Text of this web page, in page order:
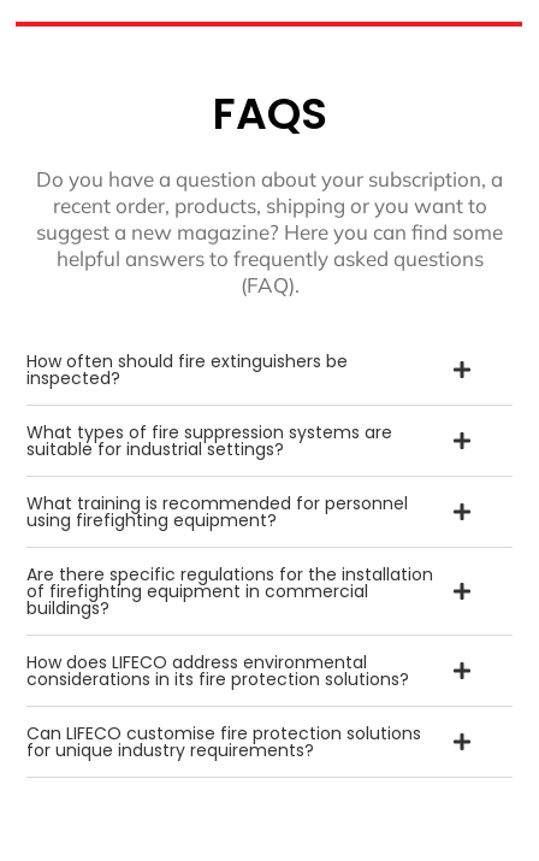
FAQS
Do you have a question about your subscription, a
recent order, products, shipping or you want to
suggest a new magazine? Here you can find some
helpful answers to frequently asked questions
(FAQ).
How often should fire extinguishers be
inspected?
What types of fire suppression systems are
suitable for industrial settings?
What training is recommended for personnel
using firefighting equipment?
Are there specific regulations for the installation
of firefighting equipment in commercial
buildings?
How does LIFECO address environmental
considerations in its fire protection solutions?
Can LIFECO customise fire protection solutions
for unique industry requirements?